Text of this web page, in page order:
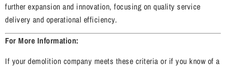
further expansion and innovation, focusing on quality service
delivery and operational efficiency.
For More Information:
If your demolition company meets these criteria or if you know of a